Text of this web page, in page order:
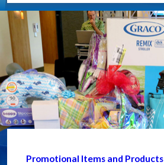
Promotional Items and Products